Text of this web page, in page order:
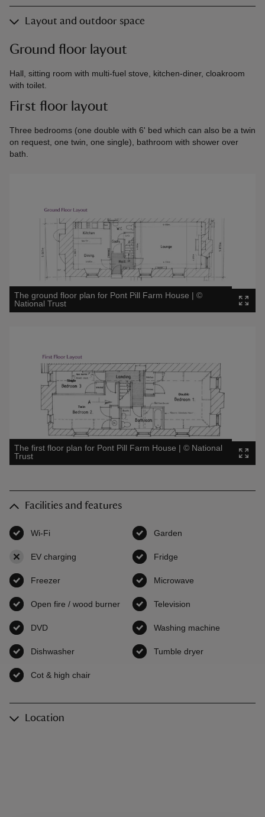
Layout and outdoor space
Ground floor layout
Hall, sitting room with multi-fuel stove, kitchen-diner, cloakroom
with toilet.
First floor layout
Three bedrooms (one double with 6' bed which can also be a twin
on request, one twin, one single), bathroom with shower over
bath.
The ground floor plan for Pont Pill Farm House | ©
National Trust
The first floor plan for Pont Pill Farm House | © National
Trust
Facilities and features
Wi-Fi Garden
EV charging Fridge
Freezer Microwave
Open fire / wood burner availableTelevision
DVD Washing machine
Dishwasher Tumble dryer
Cot & high chair
Location